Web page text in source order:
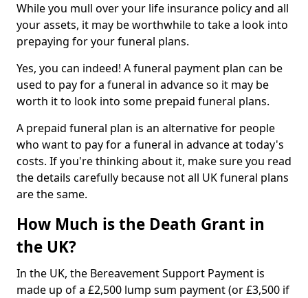
While you mull over your life insurance policy and all
your assets, it may be worthwhile to take a look into
prepaying for your funeral plans.
Yes, you can indeed! A funeral payment plan can be
used to pay for a funeral in advance so it may be
worth it to look into some prepaid funeral plans.
A prepaid funeral plan is an alternative for people
who want to pay for a funeral in advance at today's
costs. If you're thinking about it, make sure you read
the details carefully because not all UK funeral plans
are the same.
How Much is the Death Grant in
the UK?
In the UK, the Bereavement Support Payment is
made up of a £2,500 lump sum payment (or £3,500 if